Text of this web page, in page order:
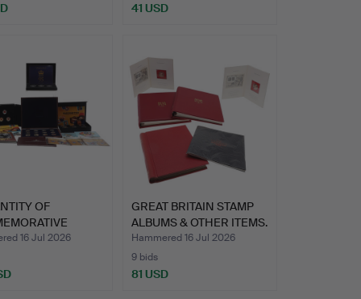
41 USD
OF
ETC.16 Jul 2026
GREAT BRITAIN STAMP
ALBUMS & OTHER ITEMS.
Hammered 16 Jul 2026
9 bids
81 USD